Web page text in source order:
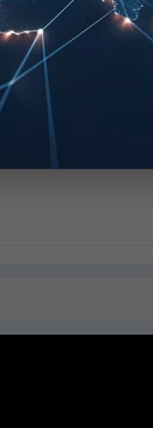
FortiMail
domain
Alignment check